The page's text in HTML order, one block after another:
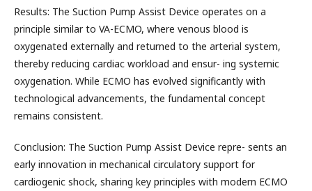
Results: The Suction Pump Assist Device operates on a
principle similar to VA-ECMO, where venous blood is
oxygenated externally and returned to the arterial system,
thereby reducing cardiac workload and ensur- ing systemic
oxygenation. While ECMO has evolved significantly with
technological advancements, the fundamental concept
remains consistent.
Conclusion: The Suction Pump Assist Device repre- sents an
early innovation in mechanical circulatory support for
cardiogenic shock, sharing key principles with modern ECMO